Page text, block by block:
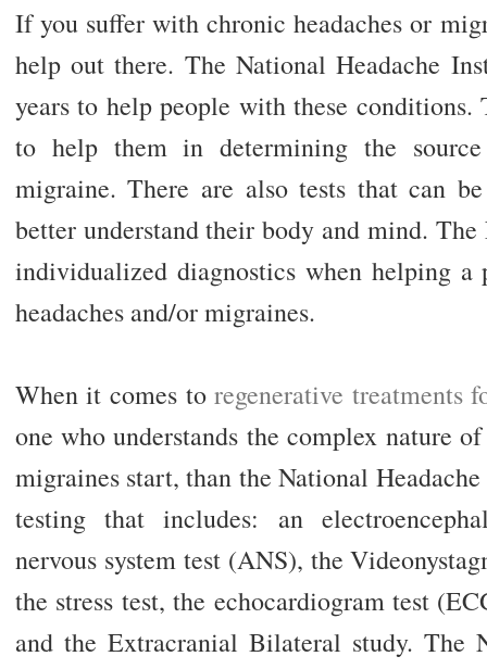
If you suffer with chronic headaches or
help out there. The National Headache
years to help people with these
to help them in determining the
migraine. There are also tests that can
better understand their body and mind.
individualized diagnostics when helping
headaches and/or migraines.
When it comes toregenerative treatments
one who understands the complex nature
migraines start, than the National
testing that includes: an
nervous system test (ANS), the
the stress test, the echocardiogram test
and the Extracranial Bilateral study. The